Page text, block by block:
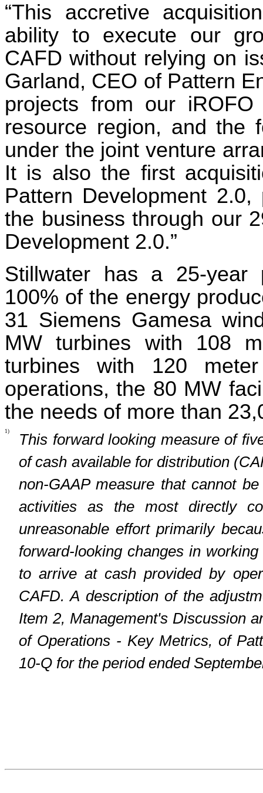
“This accretive
ability to execute our
CAFD without relying on
Garland, CEO of Pattern
projects from our
resource region, and the
under the joint venture
It is also the first
Pattern Development
the business through our
Development 2.0.”
Stillwater has a 25-year
100% of the energy
31 Siemens Gamesa
MW turbines with 108
turbines with 120
operations, the 80 MW
the needs of more than
1)
This forward looking measure of
of cash available for distribution
non-GAAP measure that cannot
activities as the most directly
unreasonable effort primarily
forward-looking changes in
to arrive at cash provided by
CAFD. A description of the
Item 2, Management's Discussion
of Operations - Key Metrics, of
10-Q for the period ended